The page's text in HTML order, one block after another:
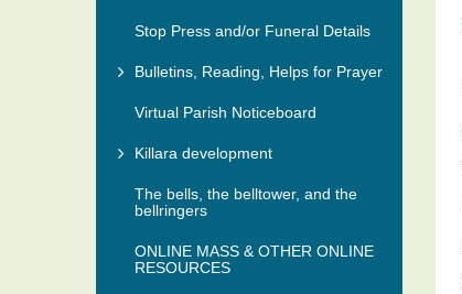
Stop Press and/or Funeral Details
Bulletins, Reading, Helps for Prayer
Virtual Parish Noticeboard
Killara development
The bells, the belltower, and the
bellringers
ONLINE MASS & OTHER ONLINE
RESOURCES